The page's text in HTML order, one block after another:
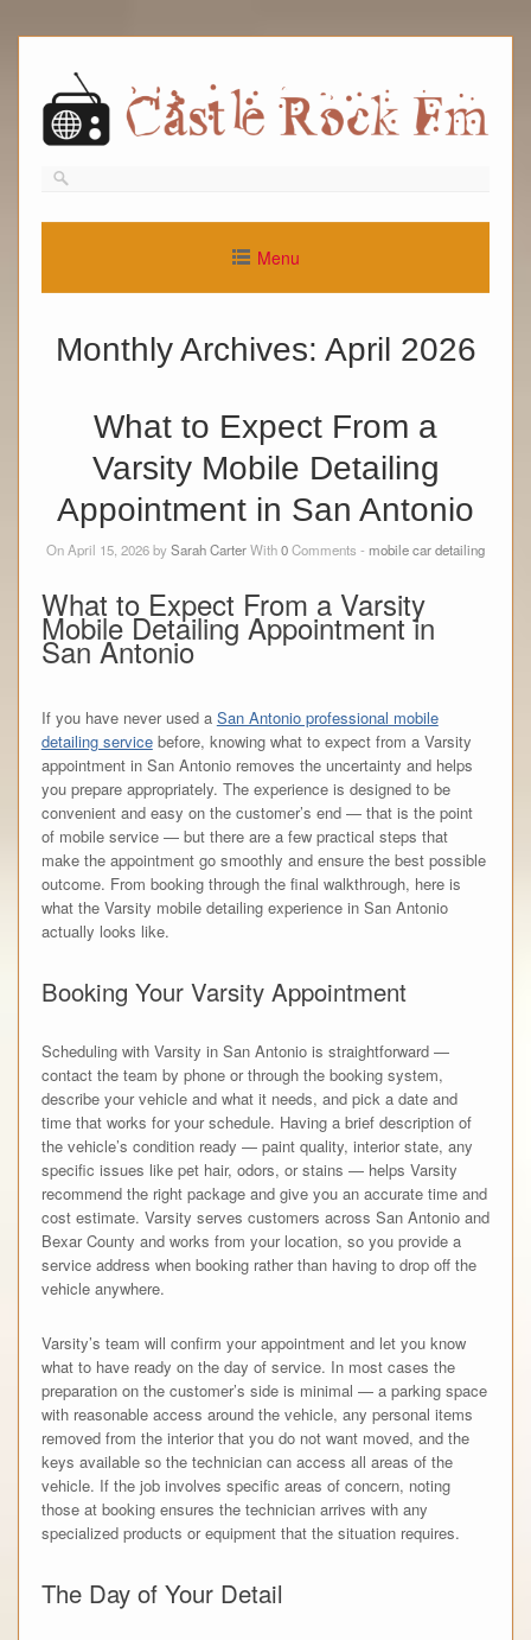
content
Menu
Monthly Archives: April 2026
What to Expect From a
Varsity Mobile Detailing
Appointment in San Antonio
On April 15, 2026 bySarah CarterWith0Comments - mobile car detailing
What to Expect From a Varsity
Mobile Detailing Appointment in
San Antonio
If you have never used a San Antonio professional mobile
detailing servicebefore, knowing what to expect from a Varsity
appointment in San Antonio removes the uncertainty and helps
you prepare appropriately. The experience is designed to be
convenient and easy on the customer’s end — that is the point
of mobile service — but there are a few practical steps that
make the appointment go smoothly and ensure the best possible
outcome. From booking through the final walkthrough, here is
what the Varsity mobile detailing experience in San Antonio
actually looks like.
Booking Your Varsity Appointment
Scheduling with Varsity in San Antonio is straightforward —
contact the team by phone or through the booking system,
describe your vehicle and what it needs, and pick a date and
time that works for your schedule. Having a brief description of
the vehicle’s condition ready — paint quality, interior state, any
specific issues like pet hair, odors, or stains — helps Varsity
recommend the right package and give you an accurate time and
cost estimate. Varsity serves customers across San Antonio and
Bexar County and works from your location, so you provide a
service address when booking rather than having to drop off the
vehicle anywhere.
Varsity’s team will confirm your appointment and let you know
what to have ready on the day of service. In most cases the
preparation on the customer’s side is minimal — a parking space
with reasonable access around the vehicle, any personal items
removed from the interior that you do not want moved, and the
keys available so the technician can access all areas of the
vehicle. If the job involves specific areas of concern, noting
those at booking ensures the technician arrives with any
specialized products or equipment that the situation requires.
The Day of Your Detail